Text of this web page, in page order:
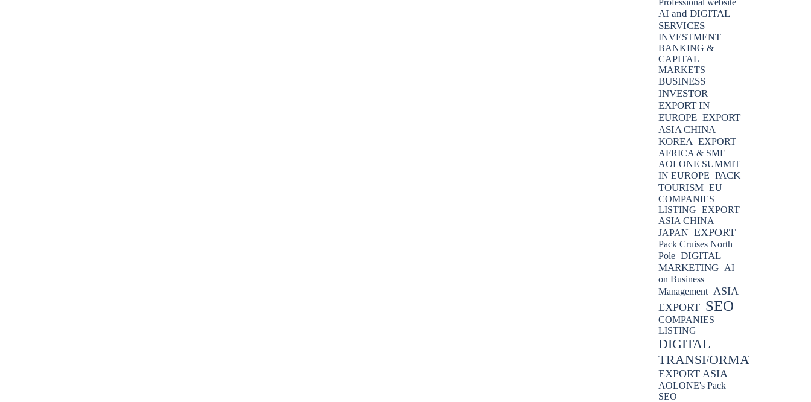
Professional website
AI and DIGITAL
SERVICES
INVESTMENT
BANKING &
CAPITAL
MARKETS
BUSINESS
INVESTOR
EXPORT IN
EUROPE EXPORT
ASIA CHINA
KOREA EXPORT
AFRICA & SME
AOLONE SUMMIT
IN EUROPE PACK
TOURISM EU
COMPANIES
LISTING EXPORT
ASIA CHINA
JAPAN EXPORT
Pack Cruises North
Pole DIGITAL
MARKETING AI
on Business
Management ASIA
EXPORT SEO
COMPANIES
LISTING
DIGITAL
TRANSFORMATION
EXPORT ASIA
AOLONE's Pack
SEO